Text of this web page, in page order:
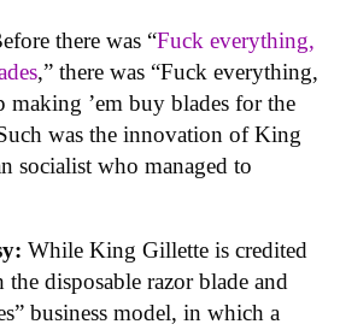
there was “Fuck everything,
,” there was “Fuck everything,
making ’em buy blades for the
was the innovation of King
socialist who managed to
While King Gillette is credited
disposable razor blade and
business model, in which a